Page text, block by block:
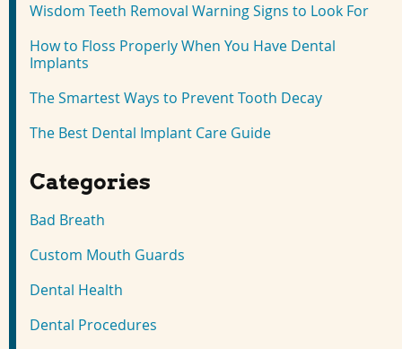
Wisdom Teeth Removal Warning Signs to Look For
How to Floss Properly When You Have Dental
Implants
The Smartest Ways to Prevent Tooth Decay
The Best Dental Implant Care Guide
Categories
Bad Breath
Custom Mouth Guards
Dental Health
Dental Procedures